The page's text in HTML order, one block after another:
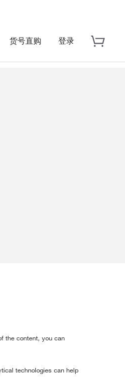
货号直购 登录
the content, you can
technologies can help